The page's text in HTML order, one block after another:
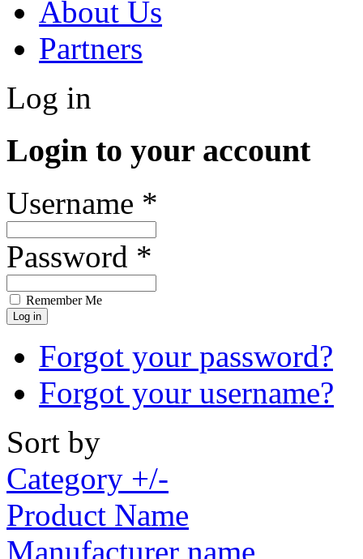
About Us
Partners
Log in
Login to your account
Username *
Password *
Remember Me
Forgot your password?
Forgot your username?
Sort by
Category +/-
Product Name
Manufacturer name